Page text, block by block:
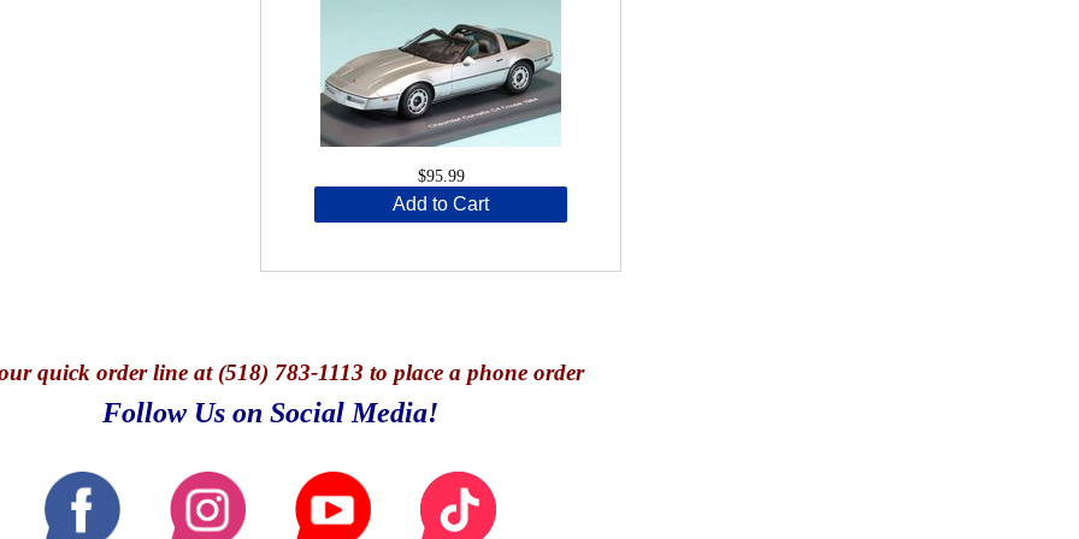
$95.99
Add to Cart
quick order line at (518) 783-1113 to place a phone order
Follow Us on Social Media!